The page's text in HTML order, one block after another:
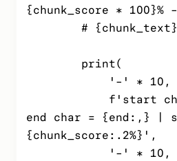
{chunk_score *
end char = {end:,} |
{chunk_score:.2%}',